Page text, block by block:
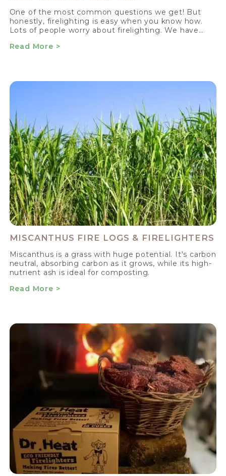
One of the most common questions we get! But
honestly, firelighting is easy when you know how.
Lots of people worry about firelighting. We have…
Read More >
MISCANTHUS FIRE LOGS & FIRELIGHTERS
Miscanthus is a grass with huge potential. It's carbon
neutral, absorbing carbon as it grows, while its high-
nutrient ash is ideal for composting.
Read More >